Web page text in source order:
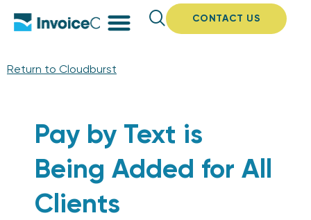
CONTACT US
Return to Cloudburst
Pay by Text is
Being Added for All
Clients